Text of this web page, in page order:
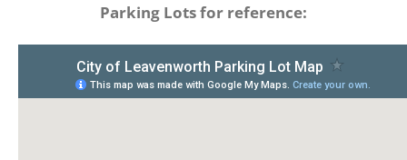
Parking Lots for reference: